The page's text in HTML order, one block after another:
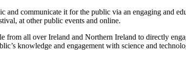
and communicate it for the public via an engaging and
at other public events and online.
all over Ireland and Northern Ireland to directly
knowledge and engagement with science and